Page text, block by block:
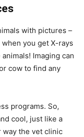
with pictures –
you get X-rays
Imaging can
cow to find any
programs. So,
cool, just like a
way the vet clinic